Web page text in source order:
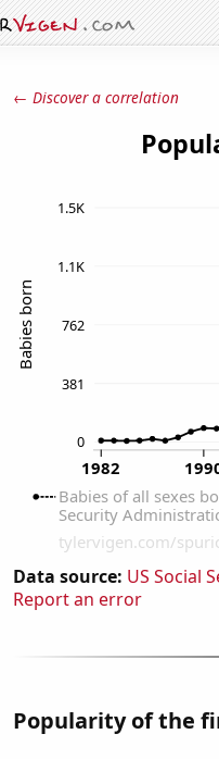
← Discover a correlation
Data source: US Social
Report an error
Popularity of the